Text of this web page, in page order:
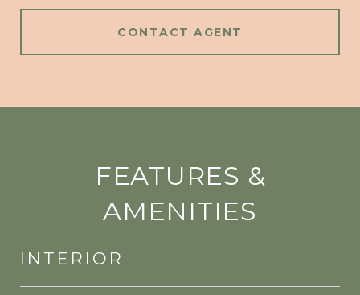
CONTACT AGENT
FEATURES &
AMENITIES
INTERIOR